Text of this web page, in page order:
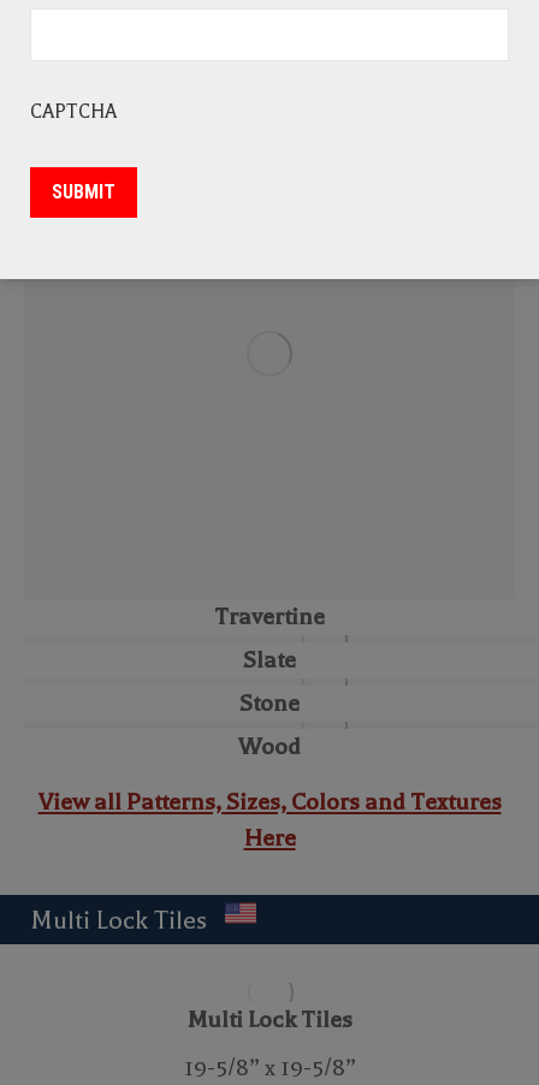
Travertine
Slate
Stone
Wood
View all Patterns, Sizes, Colors and Textures
Here
Multi Lock Tiles
Multi Lock Tiles
19-5/8” x 19-5/8”
CAPTCHA
SUBMIT